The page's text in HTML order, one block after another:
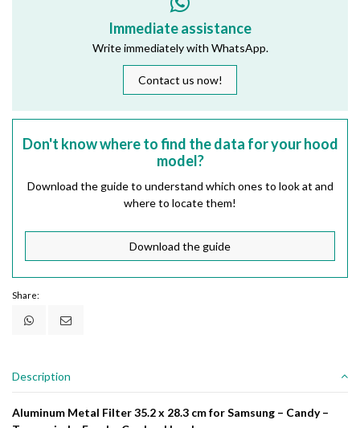
Immediate assistance
Write immediately with WhatsApp.
Contact us now!
Don't know where to find the data for your hood
model?
Download the guide to understand which ones to look at and
where to locate them!
Download the guide
Share:
Description
Aluminum Metal Filter 35.2 x 28.3 cm for Samsung – Candy –